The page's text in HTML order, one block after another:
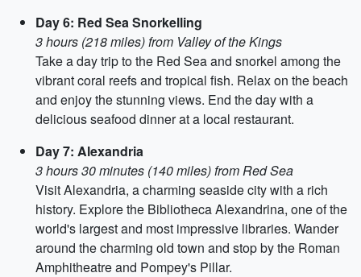
Day 6: Red Sea Snorkelling
3 hours (218 miles) from Valley of the Kings
Take a day trip to the Red Sea and snorkel among the
vibrant coral reefs and tropical fish. Relax on the beach
and enjoy the stunning views. End the day with a
delicious seafood dinner at a local restaurant.
Day 7: Alexandria
3 hours 30 minutes (140 miles) from Red Sea
Visit Alexandria, a charming seaside city with a rich
history. Explore the Bibliotheca Alexandrina, one of the
world's largest and most impressive libraries. Wander
around the charming old town and stop by the Roman
Amphitheatre and Pompey's Pillar.